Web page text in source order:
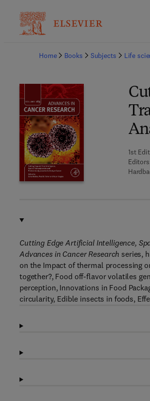
Home
Books Subjects Life
1st
Cutting Edge Artificial Intelligence,
Advances in Cancer Research series,
on the Impact of thermal processing
together?, Food off-flavor volatiles
perception, Innovations in Food
circularity, Edible insects in foods,